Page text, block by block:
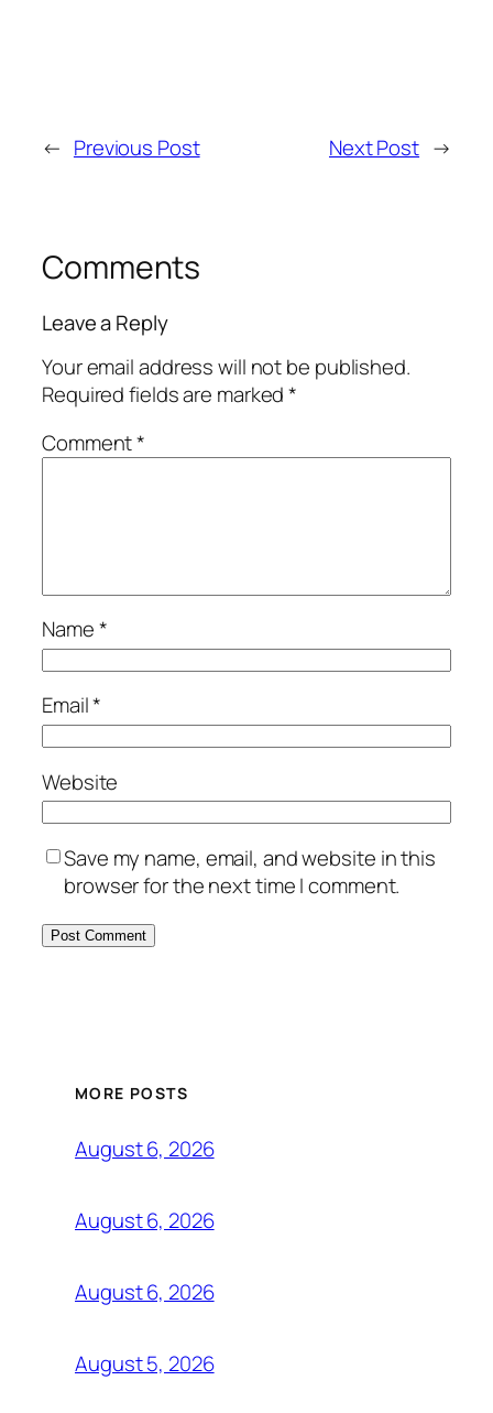
← Previous Post Next Post →
Comments
Leave a Reply
Your email address will not be published.
Required fields are marked*
Comment*
Name*
Email*
Website
Save my name, email, and website in this
browser for the next time I comment.
MORE POSTS
August 6, 2026
August 6, 2026
August 6, 2026
August 5, 2026